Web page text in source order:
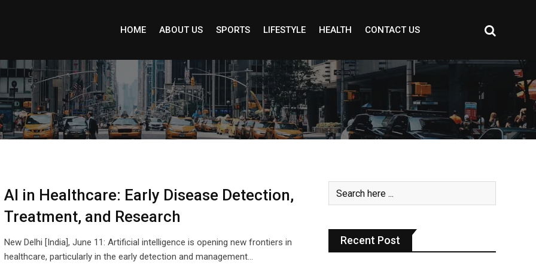
HOME ABOUT US SPORTS LIFESTYLE HEALTH CONTACT US
AI in Healthcare: Early Disease Detection,
Treatment, and Research
New Delhi [India], June 11: Artificial intelligence is opening new frontiers in
healthcare, particularly in the early detection and management…
Recent Post